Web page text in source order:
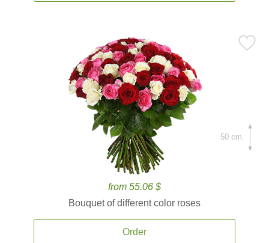
from 55.06 $
Bouquet of different color roses
Order
50 cm.